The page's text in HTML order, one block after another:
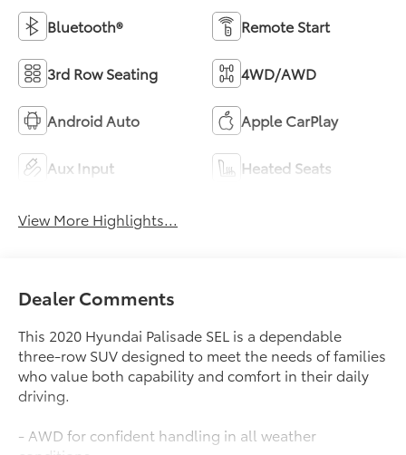
Bluetooth® Remote Start
3rd Row Seating 4WD/AWD
Android Auto Apple CarPlay
Aux Input Heated Seats
View More Highlights...
Dealer Comments
This 2020 Hyundai Palisade SEL is a dependable
three-row SUV designed to meet the needs of families
who value both capability and comfort in their daily
driving.
- AWD for confident handling in all weather